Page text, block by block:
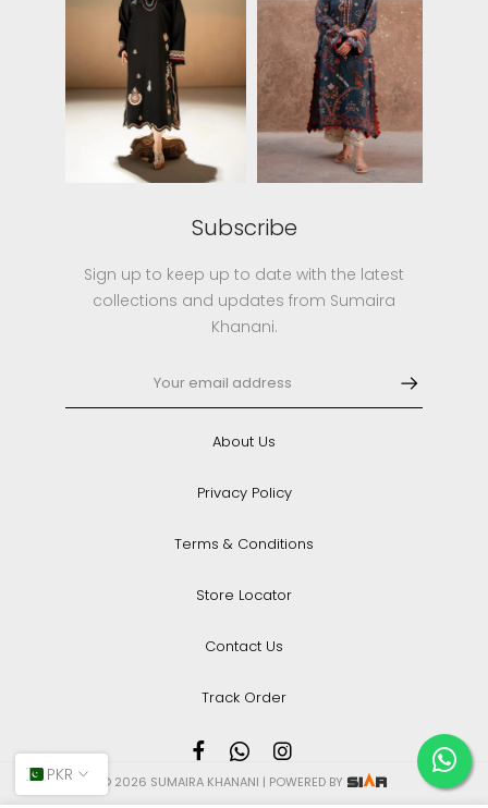
Subscribe
Sign up to keep up to date with the latest
collections and updates from Sumaira
Khanani.
About Us
Privacy Policy
Terms & Conditions
Store Locator
Contact Us
Track Order
© 2026 SUMAIRA KHANANI | POWERED BY
PKR